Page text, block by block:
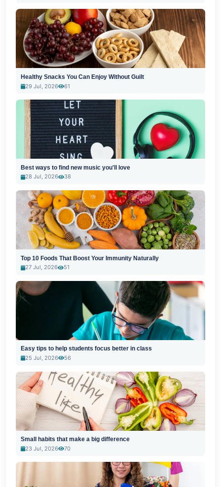
Healthy Snacks You Can Enjoy Without Guilt
29 Jul, 2026
61
Best ways to find new music you'll love
28 Jul, 2026
38
Top 10 Foods That Boost Your Immunity Naturally
27 Jul, 2026
51
Easy tips to help students focus better in class
25 Jul, 2026
56
Small habits that make a big difference
23 Jul, 2026
70